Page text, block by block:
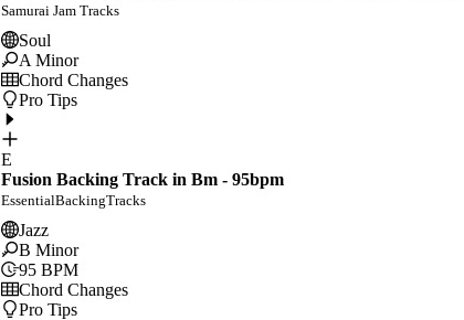
Samurai Jam Tracks
Soul
A Minor
Chord Changes
Pro Tips
E
Fusion Backing Track in Bm - 95bpm
EssentialBackingTracks
Jazz
B Minor
95 BPM
Chord Changes
Pro Tips